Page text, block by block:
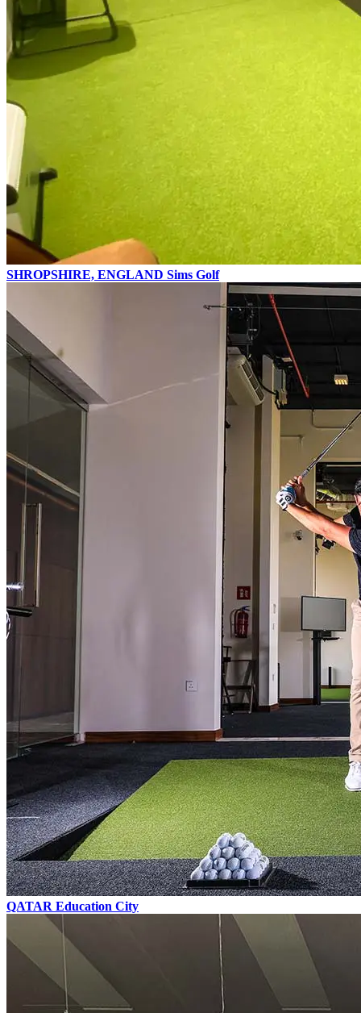
SHROPSHIRE, ENGLAND Sims Golf
QATAR Education City